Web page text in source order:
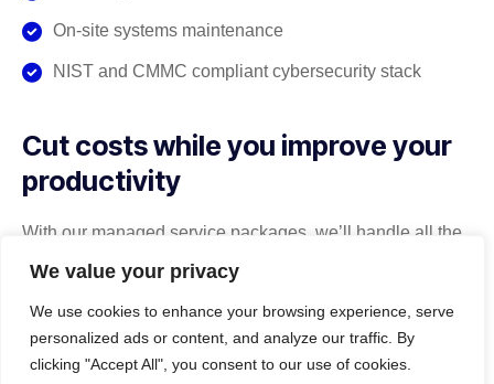
We value your privacy
We use cookies to enhance your browsing experience, serve
personalized ads or content, and analyze our traffic. By
clicking "Accept All", you consent to our use of cookies.
On-site systems maintenance
NIST and CMMC compliant cybersecurity stack
Cut costs while you improve your
productivity
With our managed service packages, we’ll handle all the
phone, playing vendor roulette while your systems are
down. We’ve got you.
Get a Free consultation